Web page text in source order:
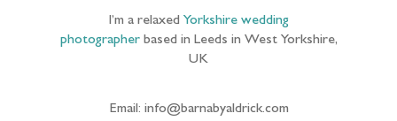
I’m a relaxed Yorkshire wedding
photographerbased in Leeds in West Yorkshire,
UK
Email: info@barnabyaldrick.com